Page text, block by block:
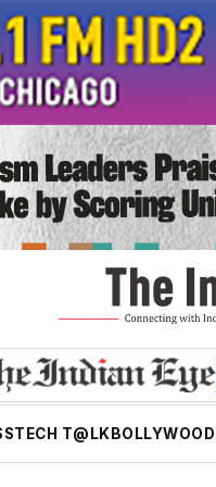
TECH T@LK BOLLYWOOD